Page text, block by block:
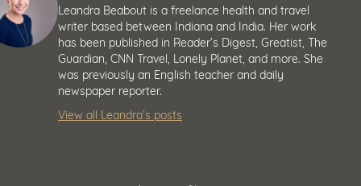
Leandra Beabout is a freelance health and travel
writer based between Indiana and India. Her work
has been published in Reader’s Digest, Greatist, The
Guardian, CNN Travel, Lonely Planet, and more. She
was previously an English teacher and daily
newspaper reporter.
View all Leandra’s posts